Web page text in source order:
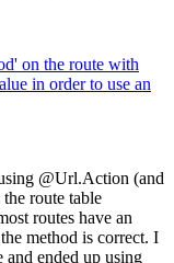
on the route with
in order to use an
@Url.Action (and
route table
routes have an
method is correct. I
and ended up using